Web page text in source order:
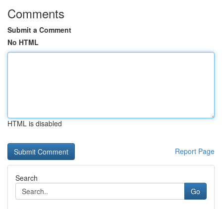
Comments
Submit a Comment
No HTML
HTML is disabled
Report Page
Search
Go